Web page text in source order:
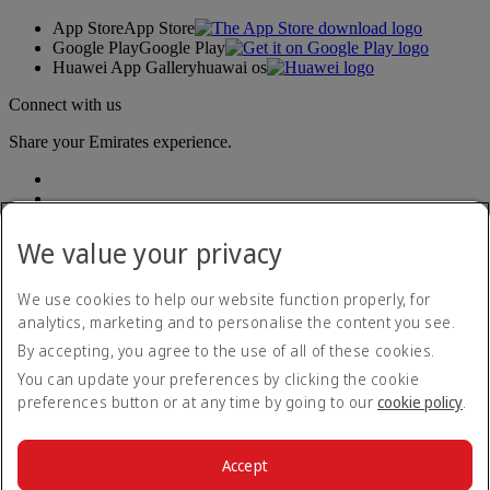
App StoreApp Store
Google PlayGoogle Play
Huawei App Galleryhuawai os
Connect with us
Share your Emirates experience.
Accessibility statement
Contact us
Privacy policy
Terms and conditions
Cookie Policy
We value your privacy
We use cookies to help our website function properly, for
analytics, marketing and to personalise the content you see.
By accepting, you agree to the use of all of these cookies.
You can update your preferences by clicking the cookie
preferences button or at any time by going to our cookie policy.
Accept